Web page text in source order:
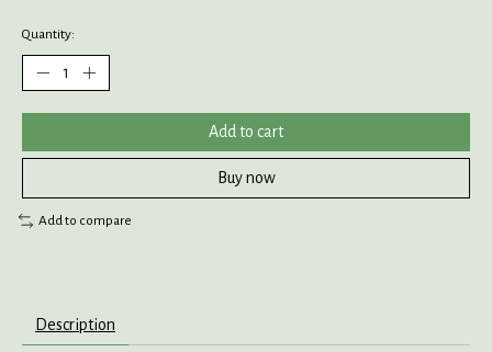
Quantity:
Add to cart
Buy now
Add to compare
Description